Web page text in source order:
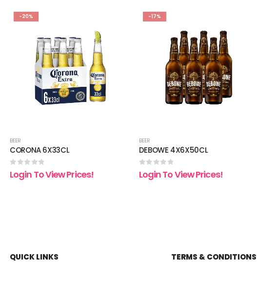
-20%
BEER
CORONA 6X33CL
0 out of 5
Login To View Prices!
-17%
BEER
DEBOWE 4X6X50CL
0 out of 5
Login To View Prices!
QUICK LINKS TERMS & CONDITIONS